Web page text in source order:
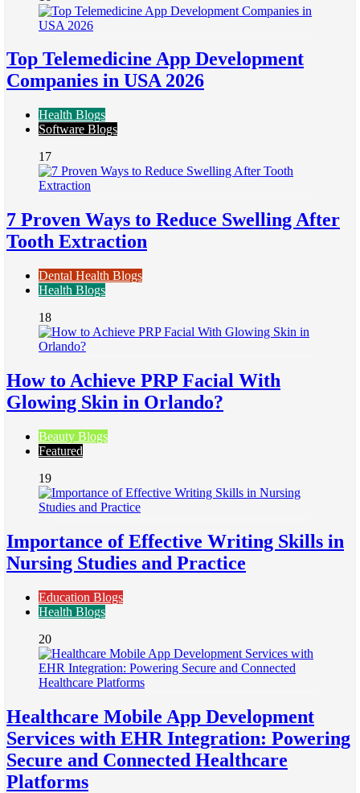
Top Telemedicine App Development
Companies in USA 2026
Health Blogs
Software Blogs
17
7 Proven Ways to Reduce Swelling After
Tooth Extraction
Dental Health Blogs
Health Blogs
18
How to Achieve PRP Facial With
Glowing Skin in Orlando?
Beauty Blogs
Featured
19
Importance of Effective Writing Skills in
Nursing Studies and Practice
Education Blogs
Health Blogs
20
Healthcare Mobile App Development
Services with EHR Integration: Powering
Secure and Connected Healthcare
Platforms